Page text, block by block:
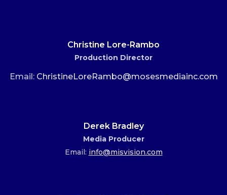
Christine Lore-Rambo
Production Director
Email: ChristineLoreRambo@mosesmediainc.com
Derek Bradley
Media Producer
Email: info@misvision.com